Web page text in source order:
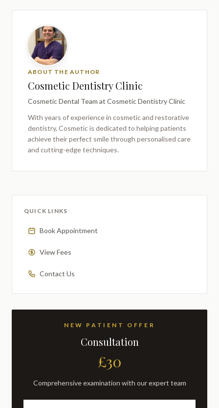
ABOUT THE AUTHOR
Cosmetic Dentistry Clinic
Cosmetic Dental Team at Cosmetic Dentistry Clinic
With years of experience in cosmetic and restorative
dentistry, Cosmeticis dedicated to helping patients
achieve their perfect smile through personalised care
and cutting-edge techniques.
QUICK LINKS
Book Appointment
View Fees
Contact Us
NEW PATIENT OFFER
Consultation
£30
Comprehensive examination with our expert team